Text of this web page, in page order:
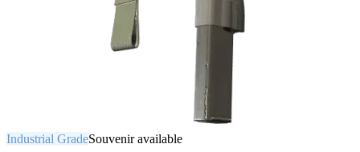
Industrial GradeSouvenir available